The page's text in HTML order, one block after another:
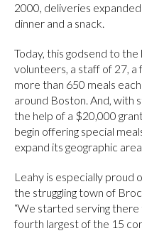
2000, deliveries
dinner and a snack.
Today, this godsend to
volunteers, a staff of 27,
more than 650 meals
around Boston. And, with
the help of a $20,000
begin offering special
expand its geographic
Leahy is especially proud
the struggling town of
“We started serving there
fourth largest of the 15